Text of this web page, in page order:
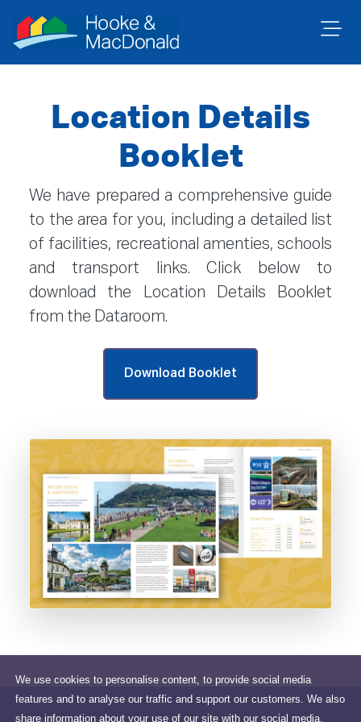
We use cookies to personalise content, to provide social media
features and to analyse our traffic and support our customers. We also
share information about your use of our site with our social media,
Location Details
Booklet
We have prepared a comprehensive guide
to the area for you, including a detailed list
of facilities, recreational amenties, schools
and transport links. Click below to
download the Location Details Booklet
from the Dataroom.
Download Booklet